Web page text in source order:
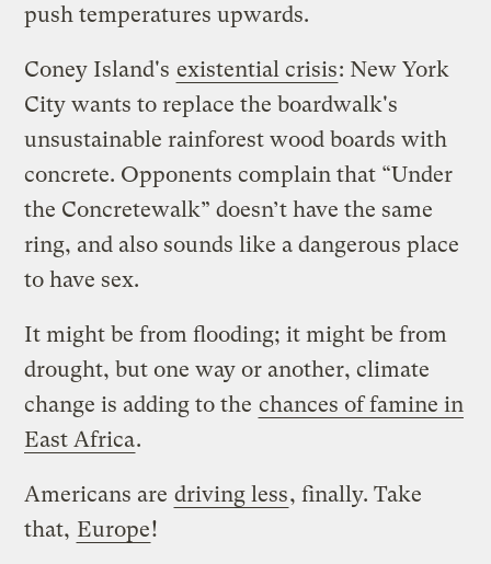
push temperatures upwards.
Coney Island's existential crisis: New York
City wants to replace the boardwalk's
unsustainable rainforest wood boards with
concrete. Opponents complain that “Under
the Concretewalk” doesn’t have the same
ring, and also sounds like a dangerous place
to have sex.
It might be from flooding; it might be from
drought, but one way or another, climate
change is adding to the chances of famine in
East Africa.
Americans are driving less, finally. Take
that, Europe!